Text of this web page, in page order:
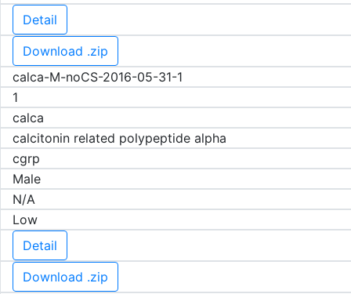
Detail
Download .zip
calca-M-noCS-2016-05-31-1
1
calca
calcitonin related polypeptide alpha
cgrp
Male
N/A
Low
Detail
Download .zip